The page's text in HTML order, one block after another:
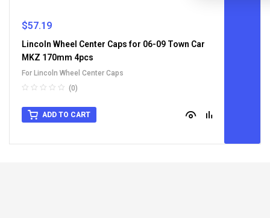
$57.19
Lincoln Wheel Center Caps for 06-09 Town Car
MKZ 170mm 4pcs
For Lincoln Wheel Center Caps
(0)
ADD TO CART